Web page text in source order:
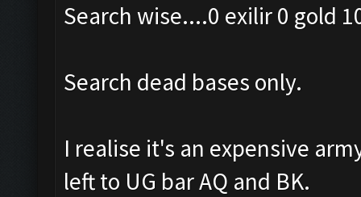
Search wise....0 exilir 0 gold
Search dead bases only.
I realise it's an expensive
left to UG bar AQ and BK.